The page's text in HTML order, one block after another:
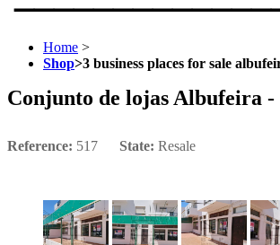
Home >
Shop>3 business places for sale
Conjunto de lojas Albufeira
Reference: 517 State: Resale